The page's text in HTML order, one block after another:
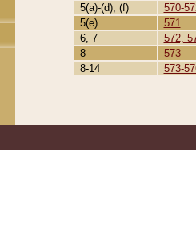
5(a)-(d), (f)
570-
5(e)
571
6, 7
572,
8
573
8-14
573-